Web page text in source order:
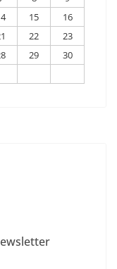
15
16
22
23
29
30